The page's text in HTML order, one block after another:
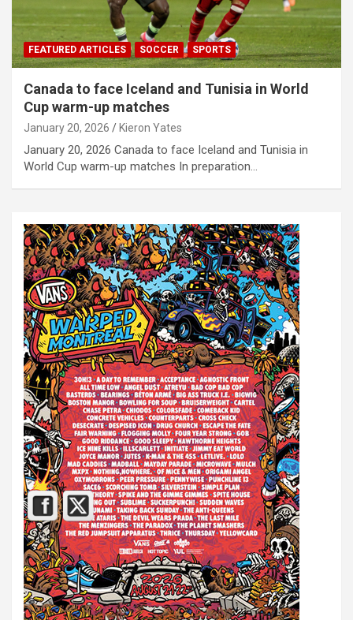
FEATURED ARTICLES SOCCER SPORTS
Canada to face Iceland and Tunisia in World
Cup warm-up matches
January 20, 2026 Kieron Yates
January 20, 2026 Canada to face Iceland and Tunisia in
World Cup warm-up matches In preparation…